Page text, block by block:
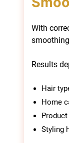
With
Results
Hair
Home
Styling